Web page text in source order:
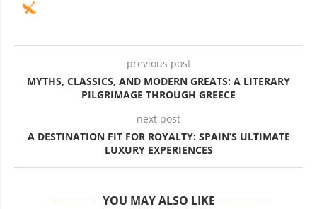
previous post
MYTHS, CLASSICS, AND MODERN GREATS: A LITERARY
PILGRIMAGE THROUGH GREECE
next post
A DESTINATION FIT FOR ROYALTY: SPAIN’S ULTIMATE
LUXURY EXPERIENCES
YOU MAY ALSO LIKE